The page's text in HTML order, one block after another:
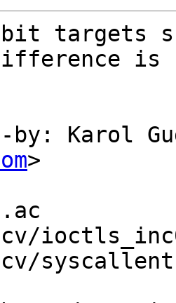
bit targets
is
by: Karol
>